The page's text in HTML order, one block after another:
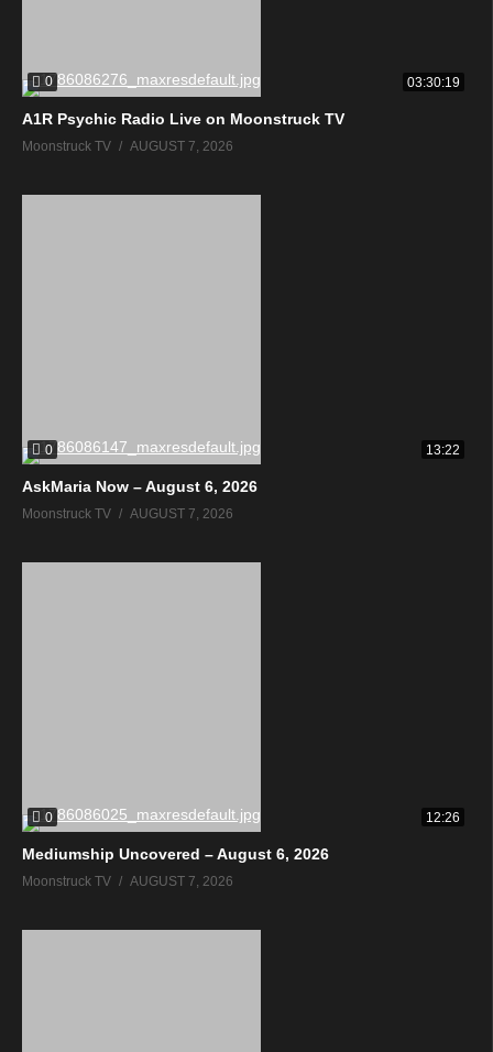
0 03:30:19
A1R Psychic Radio Live on Moonstruck TV
Moonstruck TV AUGUST 7, 2026
0 13:22
AskMaria Now – August 6, 2026
Moonstruck TV AUGUST 7, 2026
0 12:26
Mediumship Uncovered – August 6, 2026
Moonstruck TV AUGUST 7, 2026